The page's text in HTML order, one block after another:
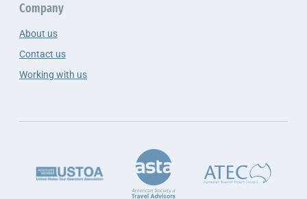
Company
About us
Contact us
Working with us